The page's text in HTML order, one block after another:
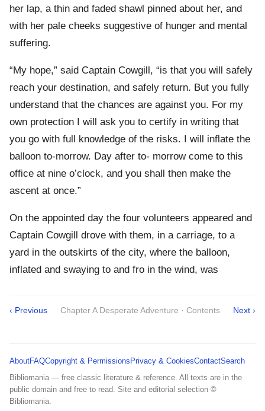
her lap, a thin and faded shawl pinned about her, and
with her pale cheeks suggestive of hunger and mental
suffering.
“My hope,” said Captain Cowgill, “is that you will safely
reach your destination, and safely return. But you fully
understand that the chances are against you. For my
own protection I will ask you to certify in writing that
you go with full knowledge of the risks. I will inflate the
balloon to-morrow. Day after to- morrow come to this
office at nine o’clock, and you shall then make the
ascent at once.”
On the appointed day the four volunteers appeared and
Captain Cowgill drove with them, in a carriage, to a
yard in the outskirts of the city, where the balloon,
inflated and swaying to and fro in the wind, was
‹ Previous Chapter A Desperate Adventure · Contents Next ›
AboutFAQCopyright & Permissions Privacy & CookiesContactSearch
Bibliomania — free classic literature & reference. All texts are in the
public domain and free to read. Site and editorial selection ©
Bibliomania.